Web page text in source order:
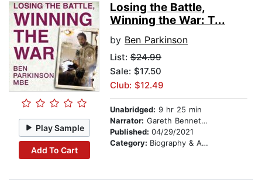
Play Sample
Add To Cart
Losing the Battle,
Winning the War: T...
by Ben Parkinson
List: $24.99
Sale: $17.50
Club: $12.49
Unabridged: 9 hr 25 min
Narrator: Gareth Bennett-Ryan
Published: 04/29/2021
Category: Biography & Autobiography